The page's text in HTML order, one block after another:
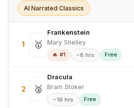
AI Narrated Classics
1 🥇
Frankenstein
Mary Shelley
🔥 #1 ~8 hrs Free
2 🥈
Dracula
Bram Stoker
~16 hrs Free